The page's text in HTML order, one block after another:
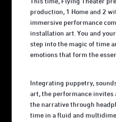
This time, Flying Theater
production, 1 Home and 2
immersive performance
installation art. You and
step into the magic of time
emotions that form the
Integrating puppetry,
art, the performance invites
the narrative through
time in a fluid and